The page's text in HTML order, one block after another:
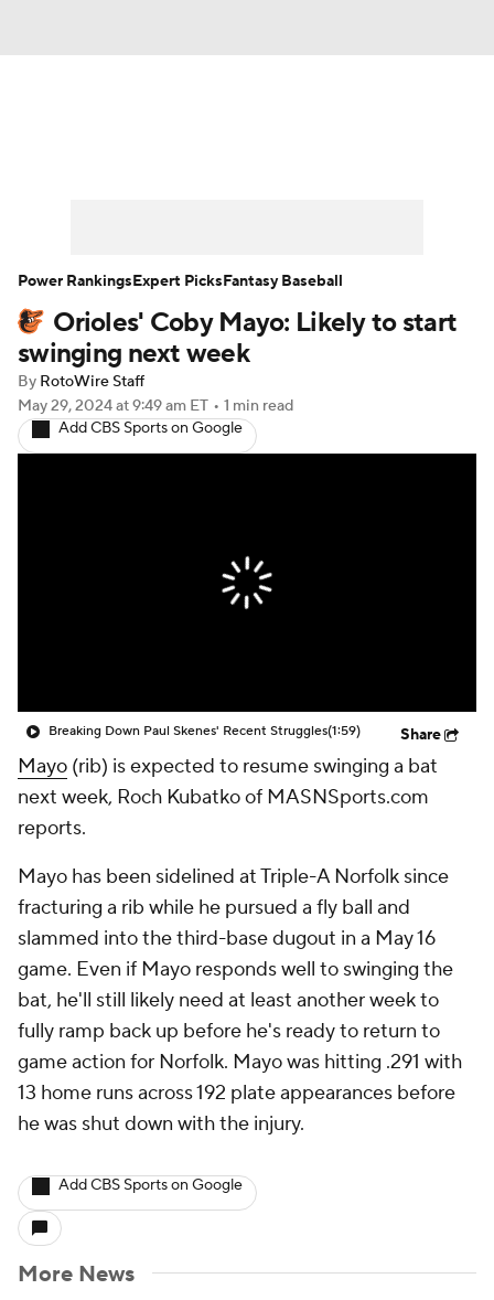
Player Search Stats Injury Report
Orioles' Coby Mayo: Likely to start
swinging next week
By RotoWire Staff
May 29, 2024at 9:49 am ET • 1 min read
Add CBS Sports on Google
Breaking Down Paul Skenes' Recent Struggles(1:59) Share
Mayo (rib) is expected to resume swinging a bat
next week, Roch Kubatko of MASNSports.com
reports.
Mayo has been sidelined at Triple-A Norfolk since
fracturing a rib while he pursued a fly ball and
slammed into the third-base dugout in a May 16
game. Even if Mayo responds well to swinging the
bat, he'll still likely need at least another week to
fully ramp back up before he's ready to return to
game action for Norfolk. Mayo was hitting .291 with
13 home runs across 192 plate appearances before
he was shut down with the injury.
Add CBS Sports on Google
More News
Power RankingsExpert PicksFantasy Baseball